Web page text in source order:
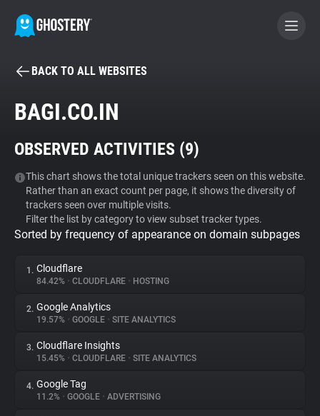
BECOME A CONTRIBUTOR
Tracker & Ad Blocker
WhoTracks.Me
Privacy Digest
About
Trackers
BACK TO ALL WEBSITES
BAGI.CO.IN
OBSERVED ACTIVITIES (9)
This chart shows the total unique trackers seen on this website.
Rather than an exact count per page, it shows the diversity of
trackers seen over multiple visits.
Filter the list by category to view subset tracker types.
Sorted by frequency of appearance on domain subpages
1. Cloudflare
84.42% • CLOUDFLARE • HOSTING
2. Google Analytics
19.57% • GOOGLE • SITE ANALYTICS
3. Cloudflare Insights
15.45% • CLOUDFLARE • SITE ANALYTICS
4. Google Tag
11.2% • GOOGLE • ADVERTISING